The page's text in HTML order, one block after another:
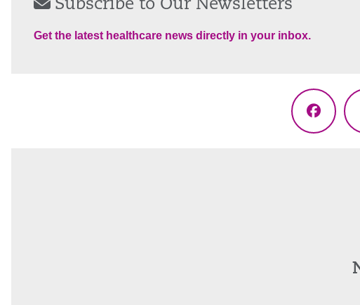
Subscribe to Our Newsletters
Get the latest healthcare news directly in your inbox.